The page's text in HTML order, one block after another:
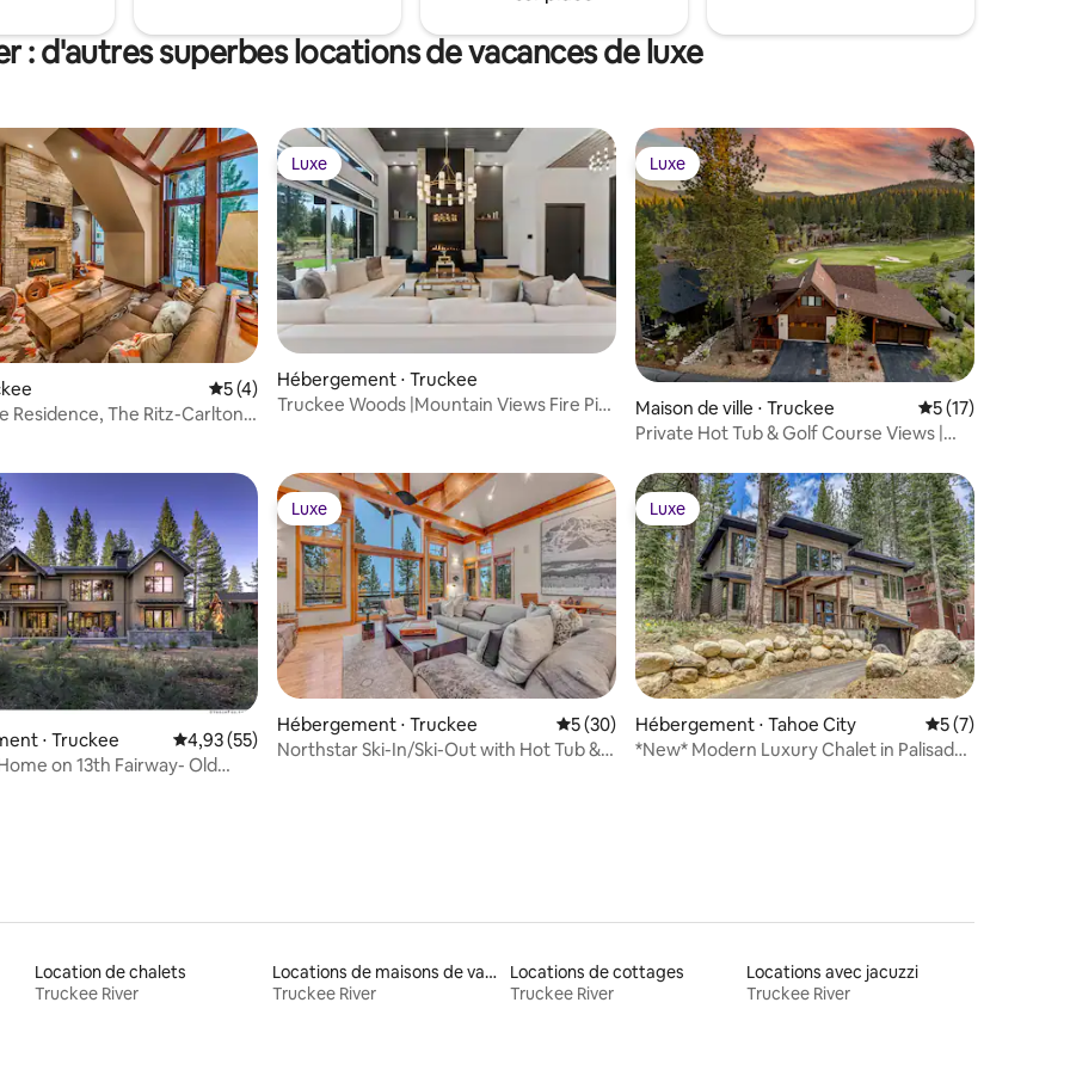
: d'autres superbes locations de vacances de luxe
la base de 32 commentaires : 4,94 sur 5
Évaluation moyenne sur la base de 4 commentaires : 5 sur 5
5 (4)
Residence, The Ritz-Carlton,
Luxe
Luxe
Hébergement ⋅ Truckee
Truckee Woods |Mountain Views Fire Pit
Luxe
Luxe
Maison de ville ⋅ Truckee Évaluation
5 (17)
Private Hot Tub & Golf Course Views |
la base de 24 commentaires : 4,96 sur 5
⋅ Truckee Évaluation moyenne sur la base de 55 commentaires : 4,93 sur 5
4,93 (55)
on 13th Fairway- Old
Luxe
Luxe
Hébergement ⋅ Truckee Évaluation moyenne sur la base de 30 commentaires : 5 sur 5
5 (30)
Northstar Ski-In/Ski-Out with Hot Tub &
Luxe
Luxe
Hébergement ⋅ Tahoe City Évaluation
5 (7)
*New* Modern Luxury Chalet in Palisades
Location de chalets
Truckee River
Locations de maisons de vacances
Truckee River
Locations de cottages
Truckee River
Locations avec jacuzzi
Truckee River